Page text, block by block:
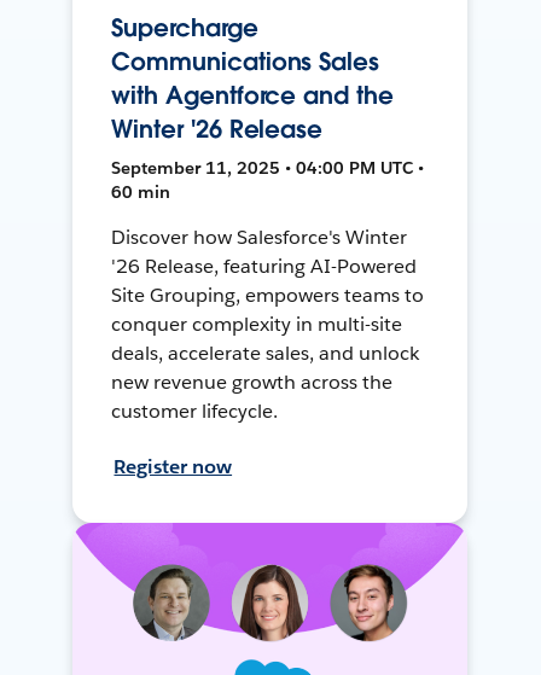
Supercharge
Communications Sales
with Agentforce and the
Winter '26 Release
September 11, 2025 • 04:00 PM UTC •
60 min
Discover how Salesforce's Winter
'26 Release, featuring AI-Powered
Site Grouping, empowers teams to
conquer complexity in multi-site
deals, accelerate sales, and unlock
new revenue growth across the
customer lifecycle.
Register now